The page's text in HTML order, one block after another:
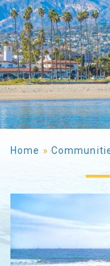
Home »